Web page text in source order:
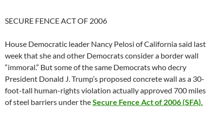
SECURE FENCE ACT OF 2006
House Democratic leader Nancy Pelosi of California said last
week that she and other Democrats consider a border wall
“immoral.” But some of the same Democrats who decry
President Donald J. Trump’s proposed concrete wall as a 30-
foot-tall human-rights violation actually approved 700 miles
of steel barriers under theSecure Fence Act of 2006 (SFA).